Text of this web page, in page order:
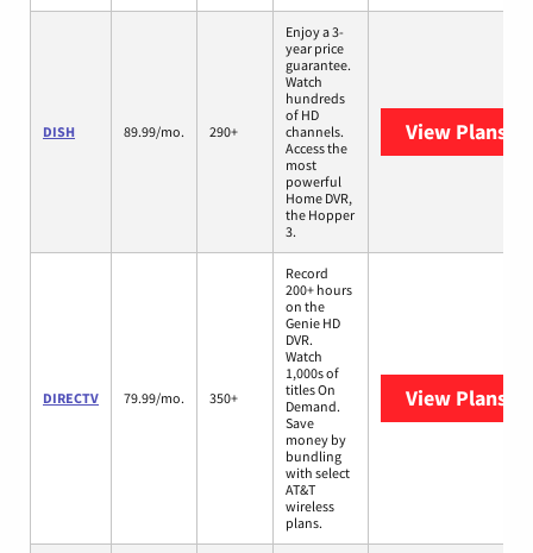
DISH 89.99/mo. 290+
Enjoy a 3-
year price
guarantee.
Watch
hundreds
of HD
channels.
Access the
most
powerful
Home DVR,
the Hopper
3.
View Plans
DIRECTV 79.99/mo. 350+
Record
200+ hours
on the
Genie HD
DVR.
Watch
1,000s of
titles On
Demand.
Save
money by
bundling
with select
AT&T
wireless
plans.
View Plans